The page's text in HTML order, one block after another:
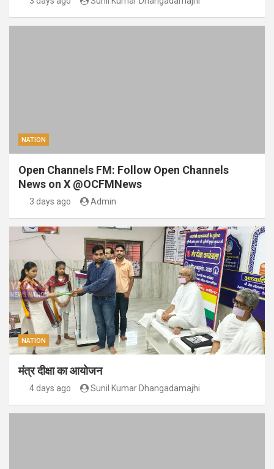
NATION
Open Channels FM: Follow Open Channels
News on X @OCFMNews
3 days ago Admin
NATION
मंत्र दीक्षा का आयोजन
4 days ago Sunil Kumar Dhangadamajhi